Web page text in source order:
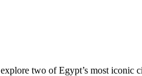
two of Egypt’s most